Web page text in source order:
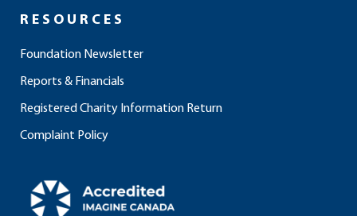
RESOURCES
Foundation Newsletter
Reports & Financials
Registered Charity Information Return
Complaint Policy